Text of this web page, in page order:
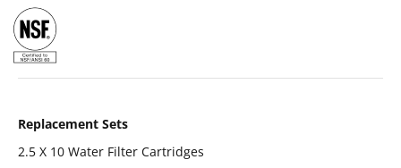
Replacement Sets
2.5 X 10 Water Filter Cartridges